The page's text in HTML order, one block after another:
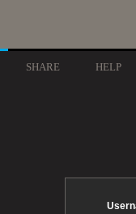
SHARE HELP